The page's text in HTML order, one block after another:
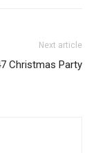
Next article
Christmas Party